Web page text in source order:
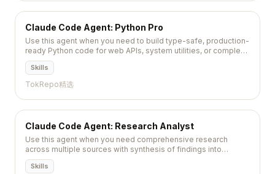
Claude Code Agent: Python Pro
Use this agent when you need to build type-safe, production-
ready Python code for web APIs, system utilities, or complex
applications requiring modern async patterns and extensive
type coverage. Specifically:\\n\\n<example>\\nContext:
Building a new REST AP...
Skills
TokRepo精选
Claude Code Agent: Research Analyst
Use this agent when you need comprehensive research
across multiple sources with synthesis of findings into
actionable insights, trend identification, and detailed
reporting....
Skills